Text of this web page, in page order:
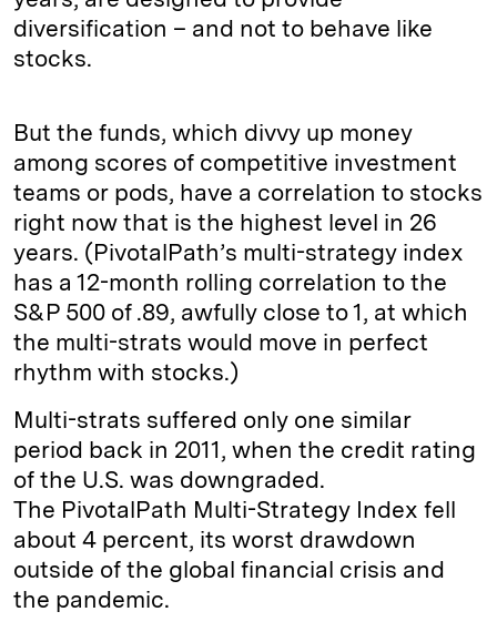
diversification – and not to behave like
stocks.
But the funds, which divvy up money
among scores of competitive investment
teams or pods, have a correlation to stocks
right now that is the highest level in 26
years. (PivotalPath’s multi-strategy index
has a 12-month rolling correlation to the
S&P 500 of .89, awfully close to 1, at which
the multi-strats would move in perfect
rhythm with stocks.)
Multi-strats suffered only one similar
period back in 2011, when the credit rating
of the U.S. was downgraded.
The PivotalPath Multi-Strategy Index fell
about 4 percent, its worst drawdown
outside of the global financial crisis and
the pandemic.